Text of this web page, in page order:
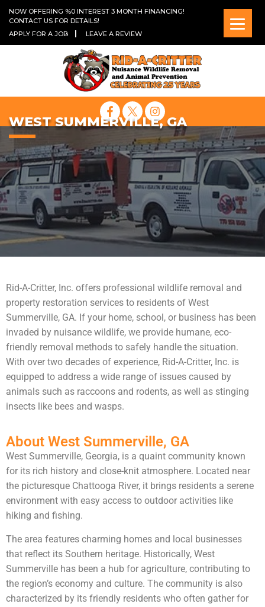
NOW OFFERING %0 INTEREST 3 MONTH FINANCING!
CONTACT US FOR DETAILS!
APPLY FOR A JOB
LEAVE A REVIEW
WEST SUMMERVILLE, GA
Rid-A-Critter, Inc. offers professional wildlife removal and
property restoration services to residents of West
Summerville, GA. If your home, school, or business has been
invaded by nuisance wildlife, we provide humane, eco-
friendly removal methods to safely handle the situation.
With over two decades of experience, Rid-A-Critter, Inc. is
equipped to address a wide range of issues caused by
animals such as raccoons and rodents, as well as stinging
insects like bees and wasps.
About West Summerville, GA
West Summerville, Georgia, is a quaint community known
for its rich history and close-knit atmosphere. Located near
the picturesque Chattooga River, it brings residents a serene
environment with easy access to outdoor activities like
hiking and fishing.
The area features charming homes and local businesses
that reflect its Southern heritage. Historically, West
Summerville has been a hub for agriculture, contributing to
the region’s economy and culture. The community is also
characterized by its friendly residents who often gather for